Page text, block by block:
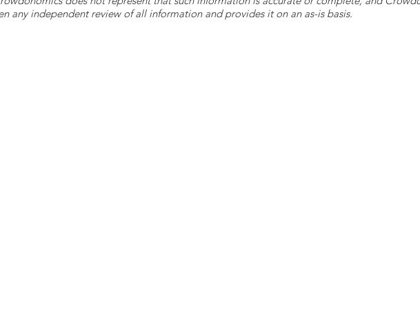
any independent review of all information and provides it on an as-is basis.